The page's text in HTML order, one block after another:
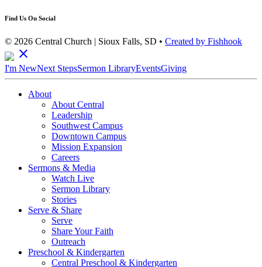
Find Us On Social
© 2026 Central Church | Sioux Falls, SD • Created by Fishhook
close
I'm NewNext StepsSermon LibraryEventsGiving
About
About Central
Leadership
Southwest Campus
Downtown Campus
Mission Expansion
Careers
Sermons & Media
Watch Live
Sermon Library
Stories
Serve & Share
Serve
Share Your Faith
Outreach
Preschool & Kindergarten
Central Preschool & Kindergarten